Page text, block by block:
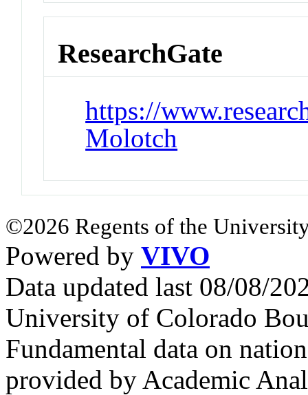
ResearchGate
https://
Molotch
©2026 Regents of the
Powered by VIVO
Data updated last 08/08/
University of Colorado
Fundamental data on
provided by Academic